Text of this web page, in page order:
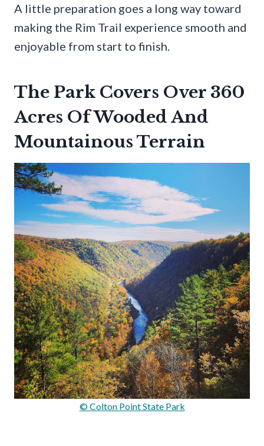
A little preparation goes a long way toward
making the Rim Trail experience smooth and
enjoyable from start to finish.
The Park Covers Over 360
Acres Of Wooded And
Mountainous Terrain
© Colton Point State Park